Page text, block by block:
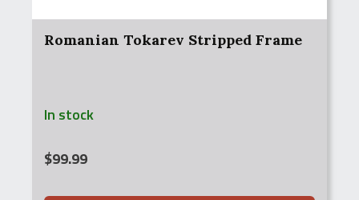
Romanian Tokarev Stripped Frame
In stock
$99.99